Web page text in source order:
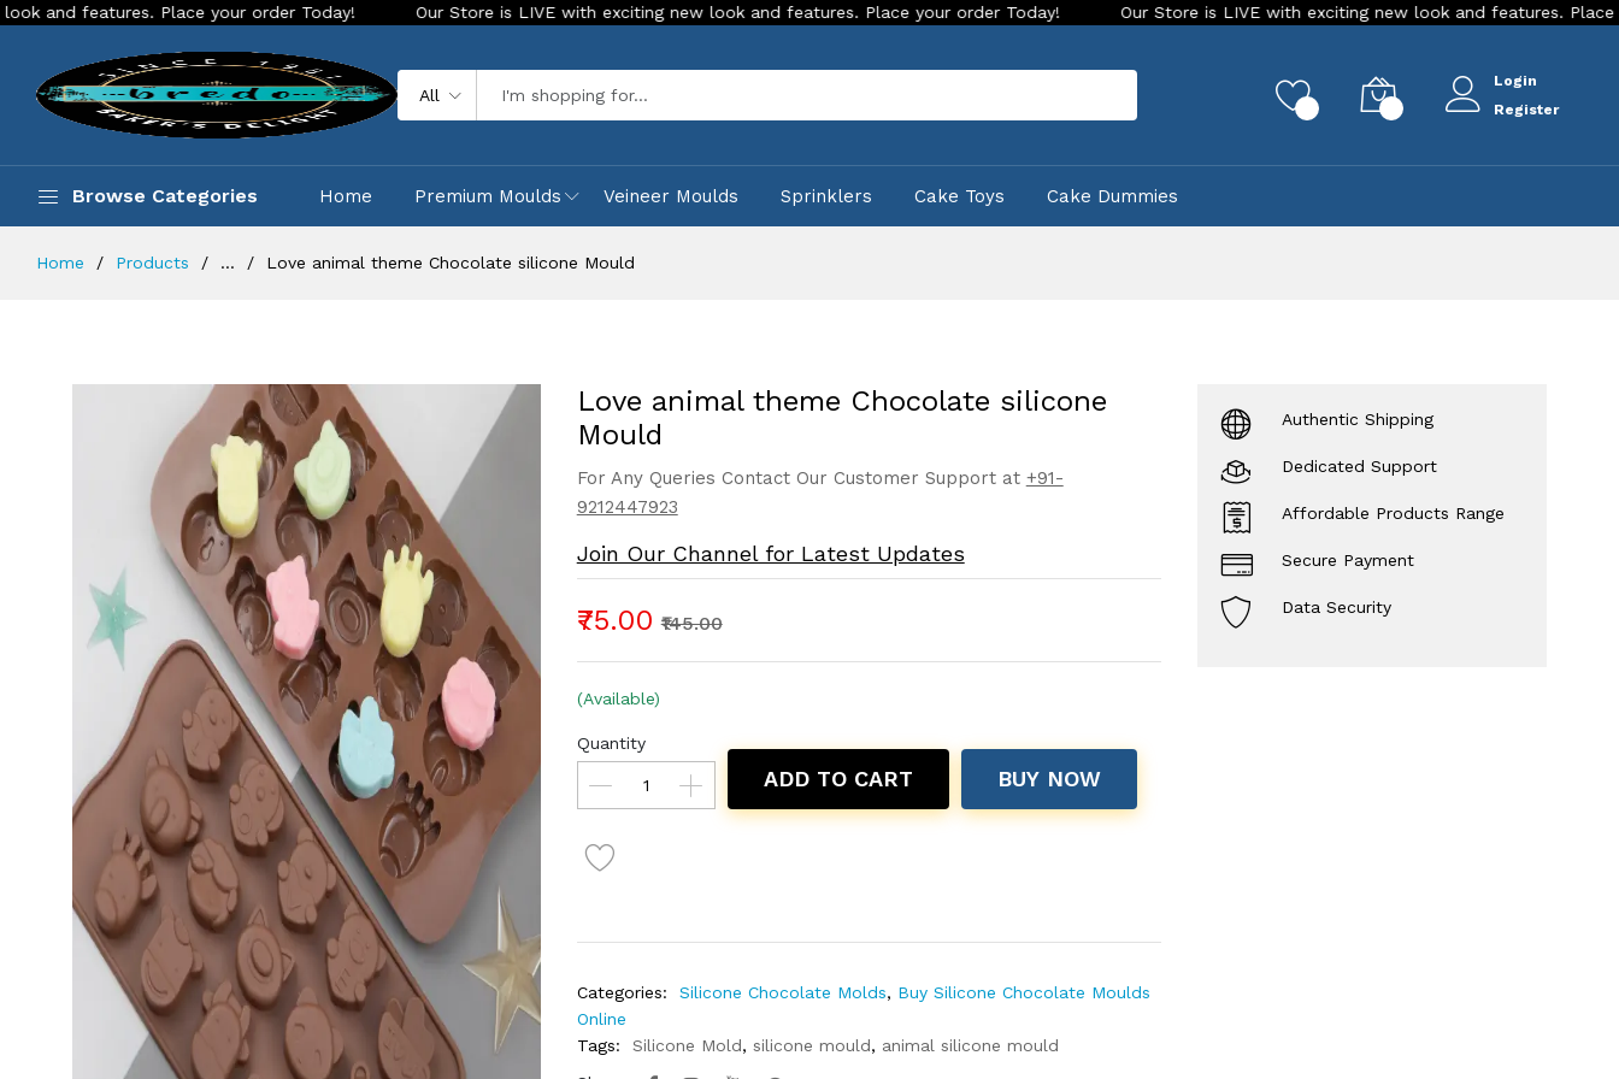
Place your order Today! Our Store is LIVE with exciting new look and features. Place your order Today! Our Store is LIVE with exciting new look and features. Place your order
All
Login
Register
Browse Categories Home Premium Moulds Veineer Moulds Sprinklers Cake Toys Cake Dummies
Home Products ... Love animal theme Chocolate silicone Mould
Love animal theme Chocolate silicone
Mould
For Any Queries Contact Our Customer Support at +91-
9212447923
Join Our Channel for Latest Updates
₹75.00 ₹145.00
(Available)
Quantity
ADD TO CART BUY NOW
Categories: Silicone Chocolate Molds, Buy Silicone Chocolate Moulds
Online
Tags:
Silicone Mold, silicone mould, animal silicone mould
Authentic Shipping
Dedicated Support
Affordable Products Range
Secure Payment
Data Security